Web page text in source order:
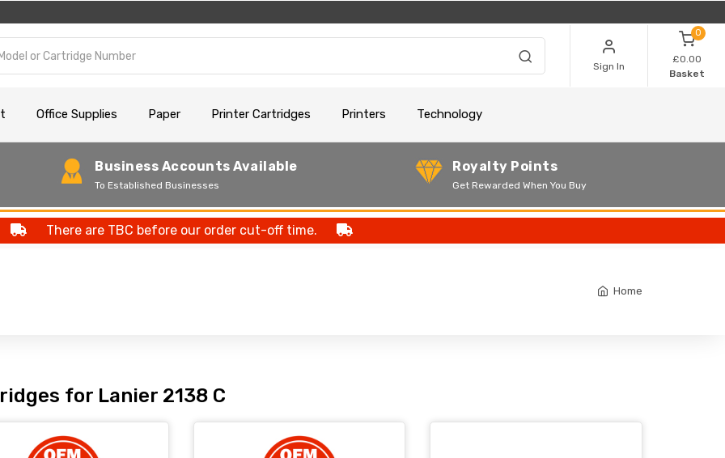
Sign In
0
£0.00
Basket
Office Supplies Paper Printer Cartridges Printers Technology
Business Accounts Available
To Established Businesses
Royalty Points
Get Rewarded When You Buy
There are TBC before our order cut-off time.
Home
for Lanier 2138 C